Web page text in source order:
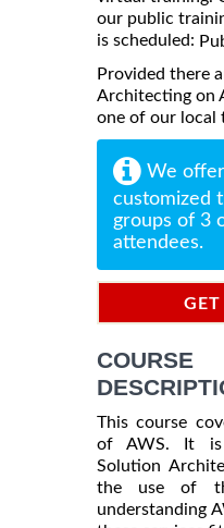
our public
is scheduled:
Provided there
Architecting on
one of our local
We
customized
groups of 3
attendees.
COURSE
This course
of AWS. It is
Solution
the use of
understanding